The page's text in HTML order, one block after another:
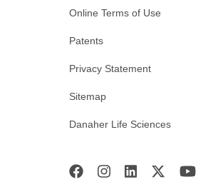
Online Terms of Use
Patents
Privacy Statement
Sitemap
Danaher Life Sciences